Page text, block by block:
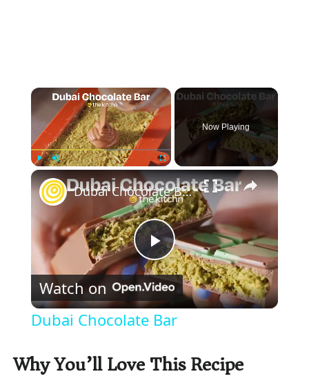
×
Play Fullscreen
Now Playing
×
P
l
Dubai Chocolate Bar
Watch on
Dubai Chocolate Bar
Why You’ll Love This Recipe